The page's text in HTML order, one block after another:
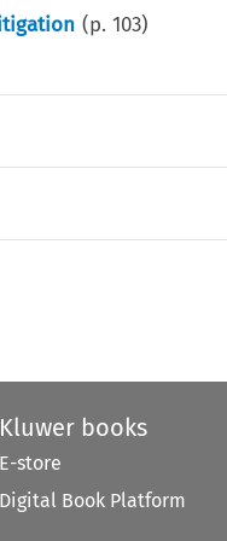
(p.103)
Kluwer books
E-store
Digital Book Platform